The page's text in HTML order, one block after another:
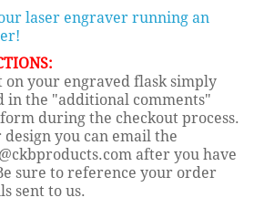
our laser engraver running an
on your engraved flask simply
in the "additional comments"
during the checkout process.
you can email the
after you have
sure to reference your order
sent to us.